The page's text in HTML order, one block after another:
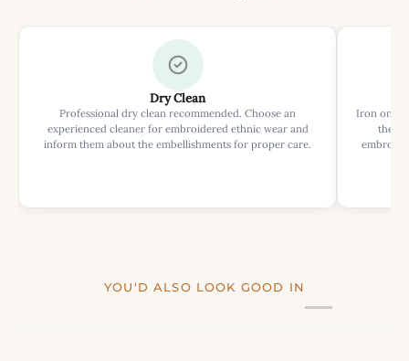
Dry Clean
Professional dry clean recommended. Choose an
experienced cleaner for embroidered ethnic wear and
inform them about the embellishments for proper care.
Iron on
the
YOU'D ALSO LOOK GOOD IN